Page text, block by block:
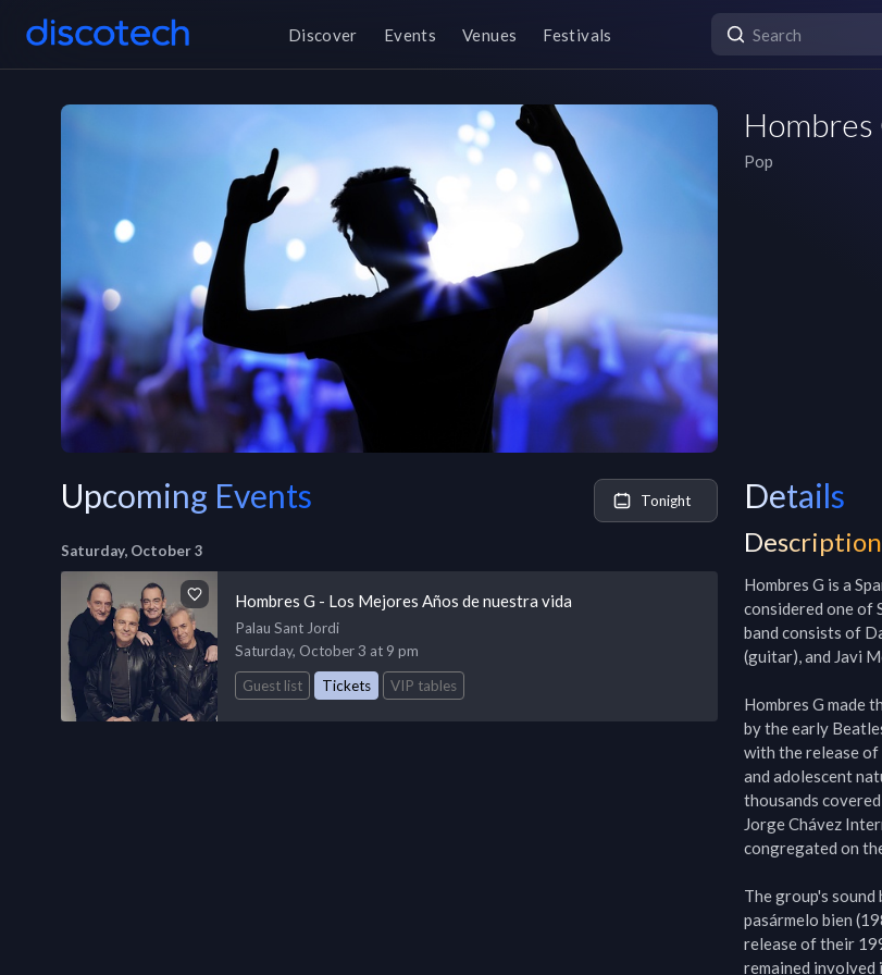
Discover Events Venues Festivals
Hombres
Pop
Upcoming Events Tonight
Saturday, October 3
Hombres G - Los Mejores Años de nuestra vida
Palau Sant Jordi
Saturday, October 3 at 9 pm
Guest list
Tickets VIP tables
Details
Description
Hombres G is a
considered one of
band consists of
(guitar), and Javi
Hombres G made
by the early
with the release of
and adolescent
thousands
Jorge Chávez
congregated on
The group's sound
pasármelo bien
release of their
remained involved